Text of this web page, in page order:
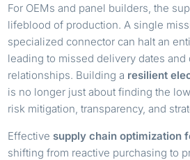
For OEMs and panel builders, the
lifeblood of production. A single
specialized connector can halt an
leading to missed delivery dates and
relationships. Building a resilient
is no longer just about finding the
risk mitigation, transparency, and
Effective supply chain optimization
shifting from reactive purchasing to